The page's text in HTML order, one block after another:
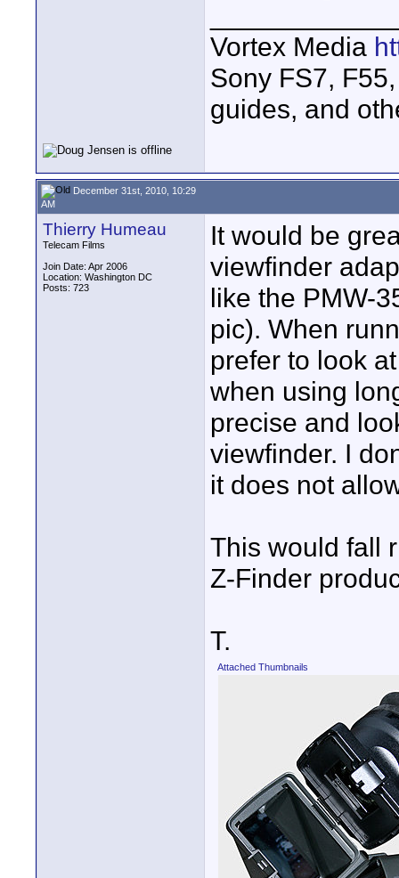
Vortex Media
Sony FS7,
guides, and
December 31st, 2010, 10:29
AM
Thierry Humeau
Telecam Films
Join Date: Apr 2006
Location: Washington DC
Posts: 723
It would be
viewfinder
like the PMW-
pic). When
prefer to look
when using
precise and
viewfinder. I
it does not
This would fall
Z-Finder
T.
Attached Thumbnails